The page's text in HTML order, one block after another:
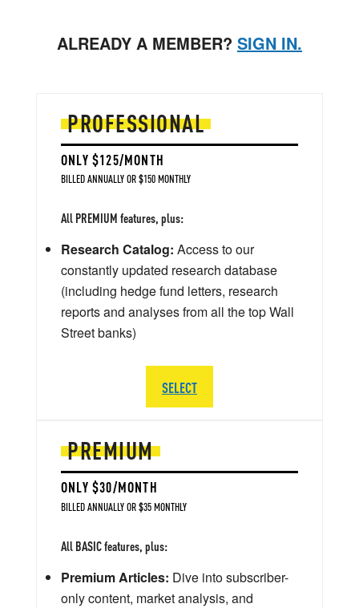
ALREADY A MEMBER? SIGN IN.
PREMIUM
ONLY $30/MONTH
BILLED ANNUALLY OR $35 MONTHLY
All BASIC features, plus:
Premium Articles: Dive into subscriber-
only content, market analysis, and
PROFESSIONAL
ONLY $125/MONTH
BILLED ANNUALLY OR $150 MONTHLY
All PREMIUM features, plus:
Research Catalog: Access to our
constantly updated research database
(including hedge fund letters, research
reports and analyses from all the top Wall
Street banks)
SELECT